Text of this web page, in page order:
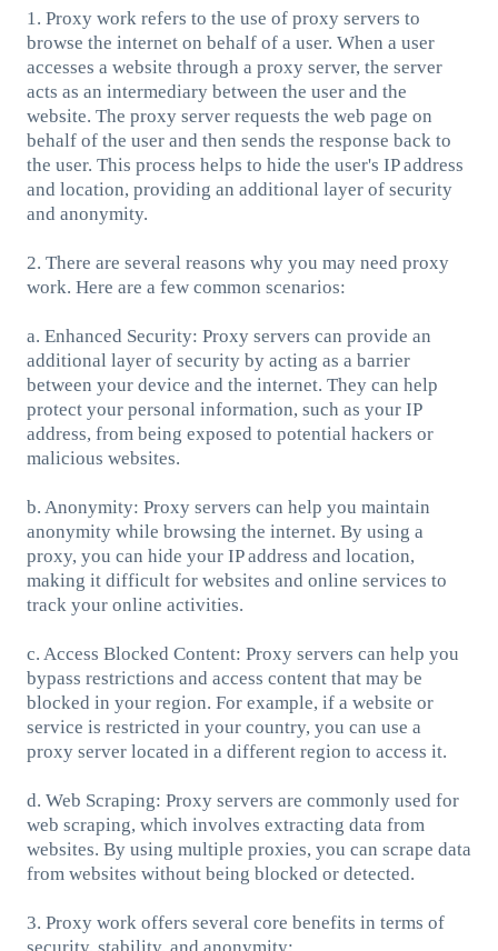
1. Proxy work refers to the use of proxy servers to
browse the internet on behalf of a user. When a user
accesses a website through a proxy server, the server
acts as an intermediary between the user and the
website. The proxy server requests the web page on
behalf of the user and then sends the response back to
the user. This process helps to hide the user's IP address
and location, providing an additional layer of security
and anonymity.
2. There are several reasons why you may need proxy
work. Here are a few common scenarios:
a. Enhanced Security: Proxy servers can provide an
additional layer of security by acting as a barrier
between your device and the internet. They can help
protect your personal information, such as your IP
address, from being exposed to potential hackers or
malicious websites.
b. Anonymity: Proxy servers can help you maintain
anonymity while browsing the internet. By using a
proxy, you can hide your IP address and location,
making it difficult for websites and online services to
track your online activities.
c. Access Blocked Content: Proxy servers can help you
bypass restrictions and access content that may be
blocked in your region. For example, if a website or
service is restricted in your country, you can use a
proxy server located in a different region to access it.
d. Web Scraping: Proxy servers are commonly used for
web scraping, which involves extracting data from
websites. By using multiple proxies, you can scrape data
from websites without being blocked or detected.
3. Proxy work offers several core benefits in terms of
security, stability, and anonymity: